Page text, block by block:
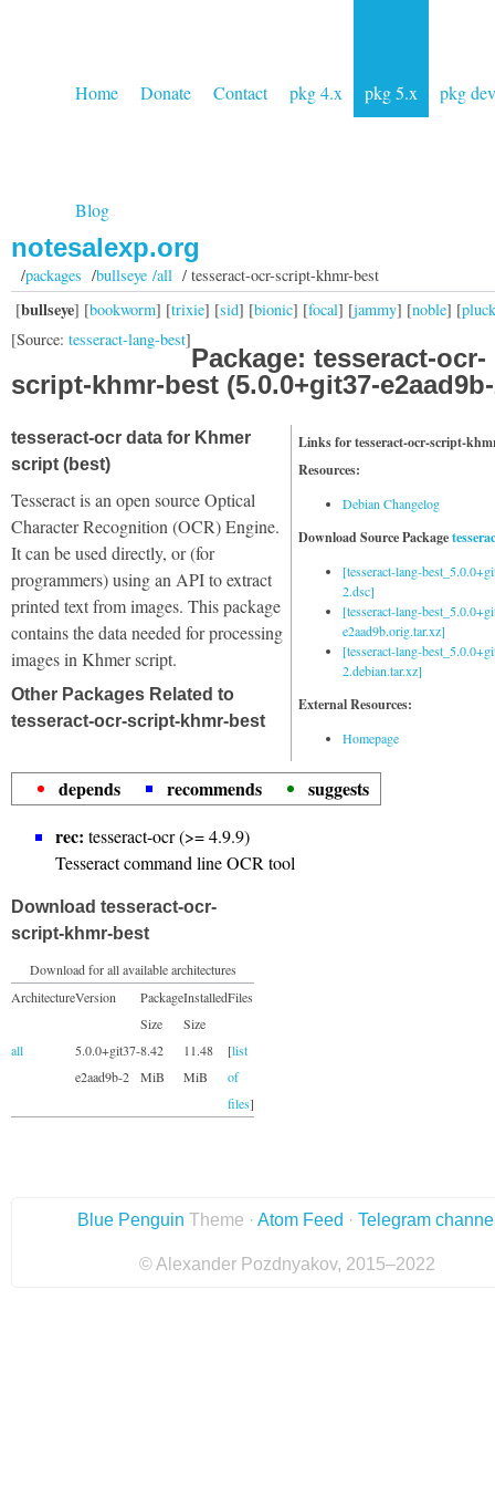
Home Donate Contact pkg 4.x pkg 5.x pkg dev
Blog
notesalexp.org
/packages /bullseye /all/ tesseract-ocr-script-khmr-best
[bullseye] [bookworm] [trixie] [sid] [bionic] [focal] [jammy] [noble] [
[Source: tesseract-lang-best]
Package: tesseract-ocr-
script-khmr-best (5.0.0+git37-
Links for tesseract-ocr-script-
Resources:
Debian Changelog
Download Source Package
[tesseract-lang-
2.dsc]
[tesseract-lang-
e2aad9b.orig.tar.xz]
[tesseract-lang-
2.debian.tar.xz]
External Resources:
Homepage
tesseract-ocr data for Khmer
script (best)
Tesseract is an open source Optical
Character Recognition (OCR) Engine.
It can be used directly, or (for
programmers) using an API to extract
printed text from images. This package
contains the data needed for processing
images in Khmer script.
Other Packages Related to
tesseract-ocr-script-khmr-best
depends recommends
suggests
rec: tesseract-ocr (>= 4.9.9)
Tesseract command line OCR tool
Download tesseract-ocr-
script-khmr-best
Download for all available architectures
ArchitectureVersion
Package
Size
Installed
Size
Files
all
5.0.0+git37-
e2aad9b-2
8.42
MiB
11.48
MiB
[list
of
files]
Blue Penguin Theme · Atom Feed · Telegram
© Alexander Pozdnyakov, 2015–2022